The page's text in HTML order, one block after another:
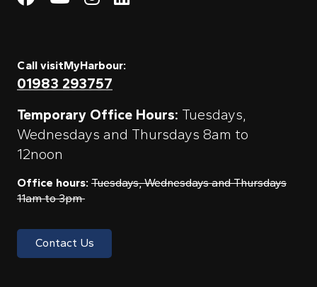
Call visitMyHarbour:
01983 293757
Temporary Office Hours: Tuesdays,
Wednesdays and Thursdays 8am to
12noon
Office hours: Tuesdays, Wednesdays and Thursdays
11am to 3pm
Contact Us